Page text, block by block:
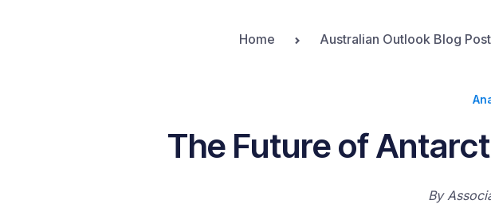
Home Australian Outlook Blog
The Future of
By